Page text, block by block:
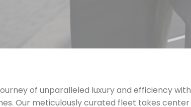
of unparalleled luxury and efficiency with
Our meticulously curated fleet takes center